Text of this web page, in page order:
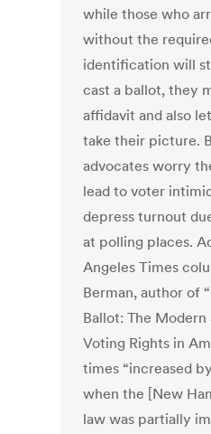
while those who
without the
identification will
cast a ballot, they
affidavit and also
take their picture.
advocates worry
lead to voter
depress turnout
at polling places.
Angeles Times
Berman, author of
Ballot: The
Voting Rights in
times “increased
when the [New
law was partially